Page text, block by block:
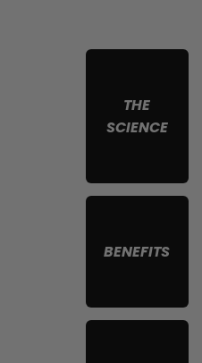
THE
SCIENCE
BENEFITS